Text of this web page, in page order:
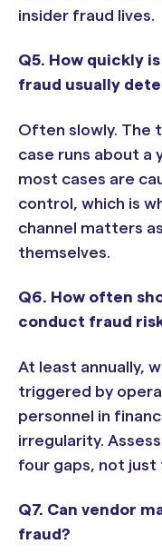
insider fraud lives.
Q5. How quickly
fraud usually
Often slowly. The
case runs about a
most cases are
control, which is
channel matters
themselves.
Q6. How often
conduct fraud
At least annually,
triggered by
personnel in
irregularity.
four gaps, not just
Q7. Can vendor
fraud?